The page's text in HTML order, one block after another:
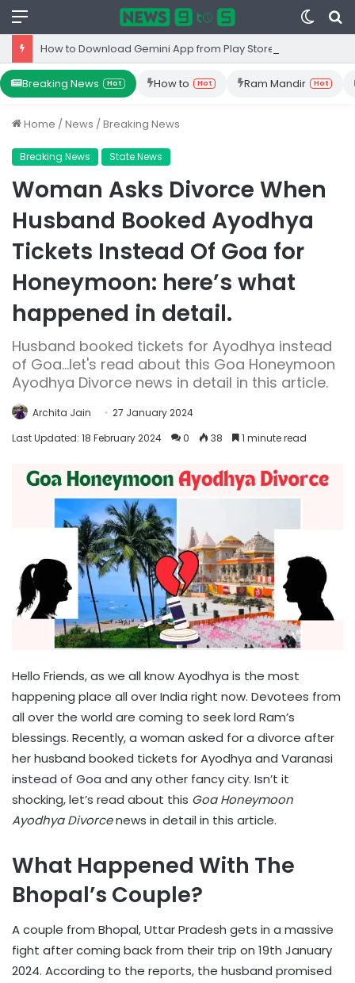
Menu
Switch
skin
Breaking News Hot How to Hot Ram Mandir Hot
Home /News /Breaking News
Breaking News State News
Woman Asks Divorce When
Husband Booked Ayodhya
Tickets Instead Of Goa for
Honeymoon: here’s what
happened in detail.
Husband booked tickets for Ayodhya instead
of Goa...let's read about this Goa Honeymoon
Ayodhya Divorce news in detail in this article.
Archita Jain
27 January 2024
Last Updated: 18 February 2024
0 38 1 minute read
Hello Friends, as we all know Ayodhya is the most
happening place all over India right now. Devotees from
all over the world are coming to seek lord Ram’s
blessings. Recently, a woman asked for a divorce after
her husband booked tickets for Ayodhya and Varanasi
instead of Goa and any other fancy city. Isn’t it
shocking, let’s read about this Goa Honeymoon
Ayodhya Divorcenews in detail in this article.
What Happened With The
Bhopal’s Couple?
A couple from Bhopal, Uttar Pradesh gets in a massive
fight after coming back from their trip on 19th January
2024. According to the reports, the husband promised